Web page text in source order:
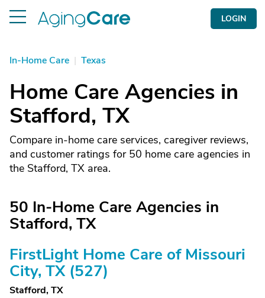
LOGIN
In-Home Care | Texas
Home Care Agencies in
Stafford, TX
Compare in-home care services, caregiver reviews,
and customer ratings for 50 home care agencies in
the Stafford, TX area.
50 In-Home Care Agencies in
Stafford, TX
FirstLight Home Care of Missouri
City, TX (527)
Stafford, TX